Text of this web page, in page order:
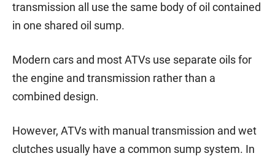
transmission all use the same body of oil contained
in one shared oil sump.
Modern cars and most ATVs use separate oils for
the engine and transmission rather than a
combined design.
However, ATVs with manual transmission and wet
clutches usually have a common sump system. In